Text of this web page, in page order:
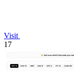
Visit
17